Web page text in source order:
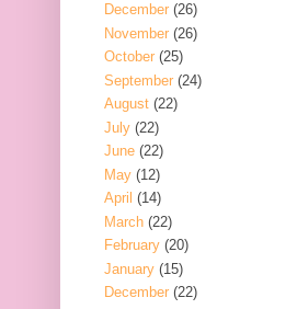
December (26)
November (26)
October (25)
September (24)
August (22)
July (22)
June (22)
May (12)
April (14)
March (22)
February (20)
January (15)
December (22)